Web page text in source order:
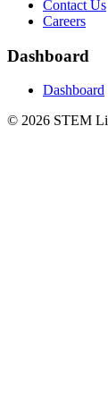
Contact Us
Careers
Dashboard
Dashboard
© 2026 STEM